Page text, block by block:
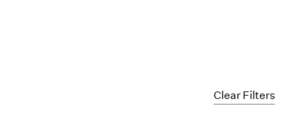
Clear Filters